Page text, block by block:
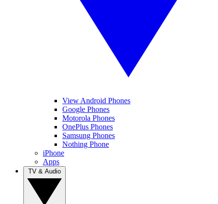
View Android Phones
Google Phones
Motorola Phones
OnePlus Phones
Samsung Phones
Nothing Phone
iPhone
Apps